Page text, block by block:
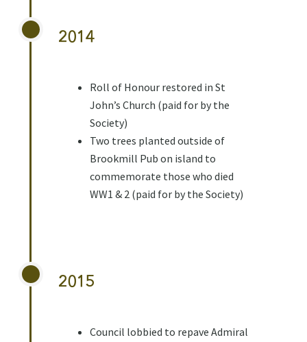
2014
Roll of Honour restored in St
John’s Church (paid for by the
Society)
Two trees planted outside of
Brookmill Pub on island to
commemorate those who died
WW1 & 2 (paid for by the Society)
2015
Council lobbied to repave Admiral